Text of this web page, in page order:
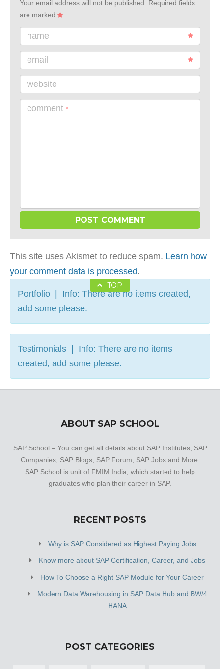
Your email address will not be published.
Required fields
are marked
name
email
website
comment *
This site uses Akismet to reduce spam. Learn how
your comment data is processed.
TOP
Portfolio | Info: There are no items created,
add some please.
Testimonials | Info: There are no items
created, add some please.
ABOUT SAP SCHOOL
SAP School – You can get all details about SAP Institutes, SAP
Companies, SAP Blogs, SAP Forum, SAP Jobs and More.
SAP School is unit of FMIM India, which started to help
graduates who plan their career in SAP.
RECENT POSTS
Why is SAP Considered as Highest Paying Jobs
Know more about SAP Certification, Career, and Jobs
How To Choose a Right SAP Module for Your Career
Modern Data Warehousing in SAP Data Hub and BW/4
HANA
POST CATEGORIES